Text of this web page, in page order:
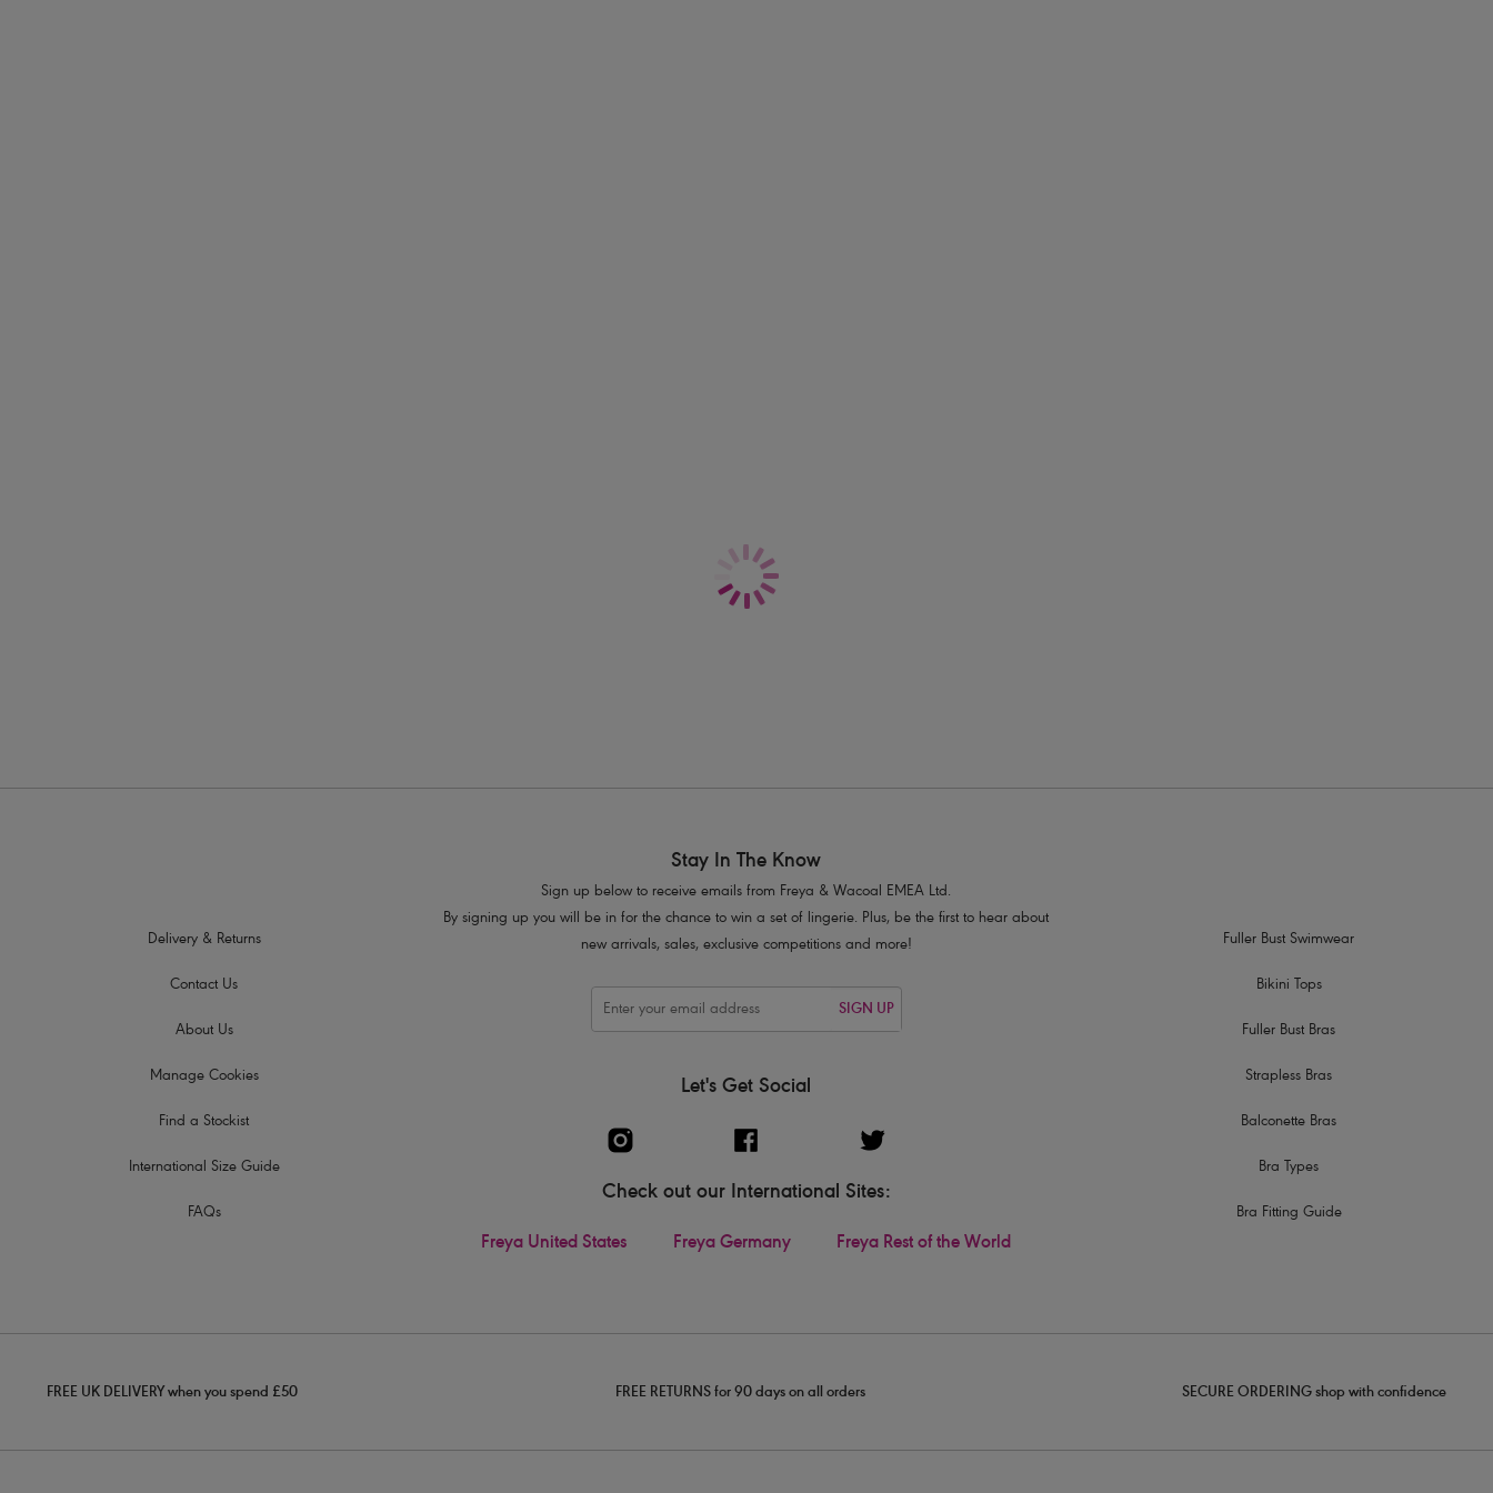
Sits low on the hips
Flattering gather at centre back
Cheeky cut away bottom coverage
Delivery & Returns
Contact Us
About Us
Manage Cookies
Find a Stockist
International Size Guide
FAQs
Stay In The Know
Sign up below to receive emails from Freya & Wacoal EMEA Ltd.
By signing up you will be in for the chance to win a set of lingerie. Plus, be the first to hear about
new arrivals, sales, exclusive competitions and more!
SIGN UP
Let's Get Social
Check out our International Sites:
Freya United States Freya Germany Freya Rest of the World
Fuller Bust Swimwear
Bikini Tops
Fuller Bust Bras
Strapless Bras
Balconette Bras
Bra Types
Bra Fitting Guide
FREE UK DELIVERY when you spend £50 FREE RETURNS for 90 days on all orders SECURE ORDERING shop with confidence